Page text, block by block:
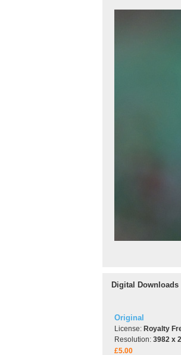
Digital Downloads
Original
License: Royalty
Resolution: 3982 x
£5.00